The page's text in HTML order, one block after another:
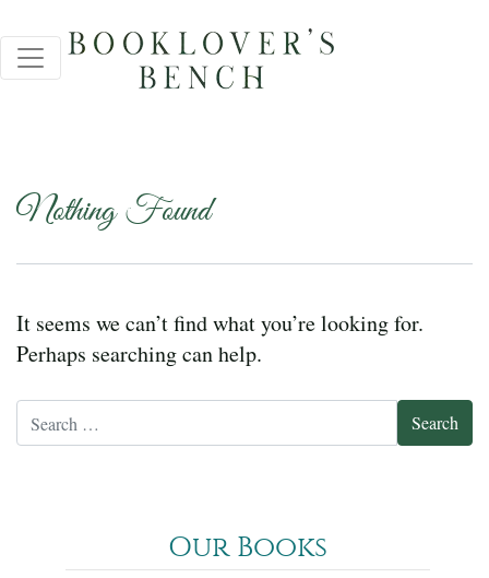
Nothing Found
It seems we can’t find what you’re looking for.
Perhaps searching can help.
Our Books